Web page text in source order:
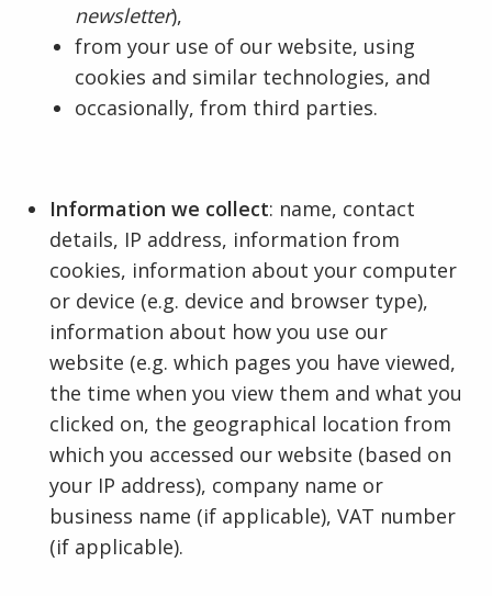
newsletter),
from your use of our website, using
cookies and similar technologies, and
occasionally, from third parties.
Information we collect: name, contact
details, IP address, information from
cookies, information about your computer
or device (e.g. device and browser type),
information about how you use our
website (e.g. which pages you have viewed,
the time when you view them and what you
clicked on, the geographical location from
which you accessed our website (based on
your IP address), company name or
business name (if applicable), VAT number
(if applicable).